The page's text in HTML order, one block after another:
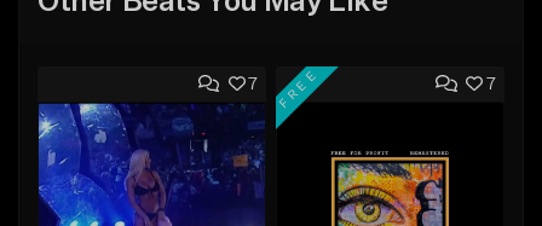
7 7
FREE